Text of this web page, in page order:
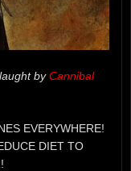
byCannibal
EVERYWHERE!
DIET TO